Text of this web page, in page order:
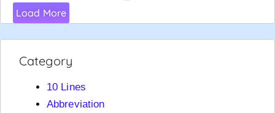
Load More
Category
10 Lines
Abbreviation